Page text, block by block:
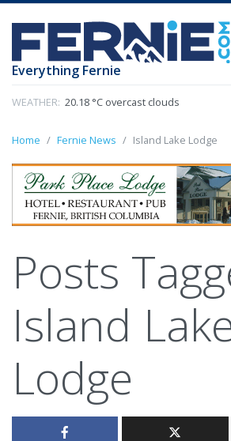
Everything Fernie
WEATHER: 20.18 °C overcast clouds
Home Fernie News Island Lake Lodge
Posts
Island
Lodge